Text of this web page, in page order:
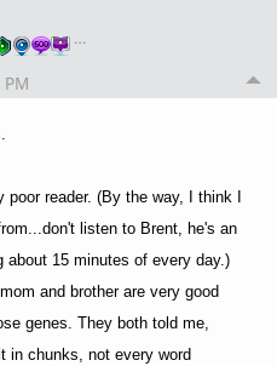
…
reader. (By the way, I think I
listen to Brent, he's an
15 minutes of every day.)
and brother are very good
genes. They both told me,
in chunks, not every word